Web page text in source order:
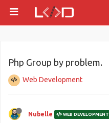
Php Group by problem.
Web Development
Nubelle WEB DEVELOPMENT